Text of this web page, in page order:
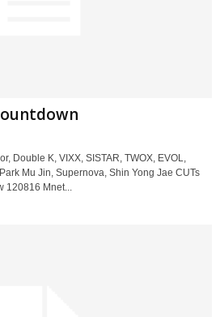
Double K, VIXX, SISTAR, TWOX, EVOL,
Mu Jin, Supernova, Shin Yong Jae CUTs
120816 Mnet...